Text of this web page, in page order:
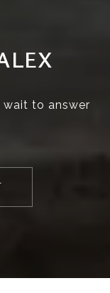
wait to answer